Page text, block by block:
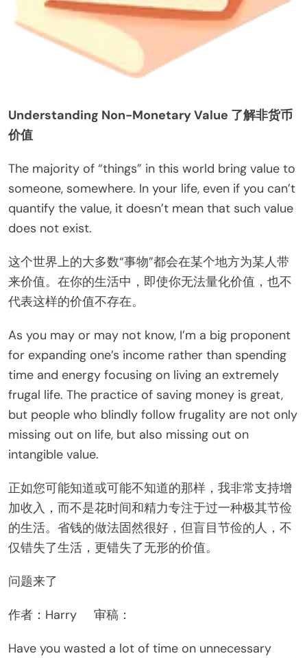
Understanding Non-Monetary Value 了解非货币
价值
The majority of “things” in this world bring value to
someone, somewhere. In your life, even if you can’t
quantify the value, it doesn’t mean that such value
does not exist.
这个世界上的大多数“事物”都会在某个地方为某人带
来价值。在你的生活中，即使你无法量化价值，也不
代表这样的价值不存在。
As you may or may not know, I’m a big proponent
for expanding one’s income rather than spending
time and energy focusing on living an extremely
frugal life. The practice of saving money is great,
but people who blindly follow frugality are not only
missing out on life, but also missing out on
intangible value.
正如您可能知道或可能不知道的那样，我非常支持增
加收入，而不是花时间和精力专注于过一种极其节俭
的生活。省钱的做法固然很好，但盲目节俭的人，不
仅错失了生活，更错失了无形的价值。
问题来了
作者：Harry 审稿：
Have you wasted a lot of time on unnecessary